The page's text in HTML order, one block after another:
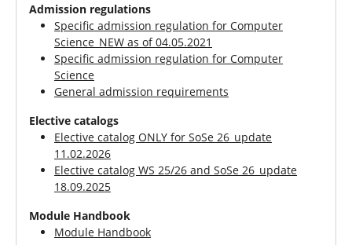
Admission regulations
Specific admission regulation for Computer
Science_NEW as of 04.05.2021
Specific admission regulation for Computer
Science
General admission requirements
Elective catalogs
Elective catalog ONLY for SoSe 26_update
11.02.2026
Elective catalog WS 25/26 and SoSe 26_update
18.09.2025
Module Handbook
Module Handbook